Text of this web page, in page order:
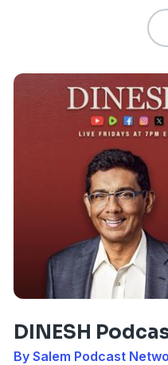
DINESH
By Salem Podcast